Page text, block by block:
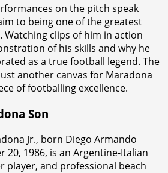
on the pitch speak
to being one of the greatest
Watching clips of him in action
of his skills and why he
as a true football legend. The
another canvas for Maradona
of footballing excellence.
Son
Jr., born Diego Armando
20, 1986, is an Argentine-Italian
player, and professional beach